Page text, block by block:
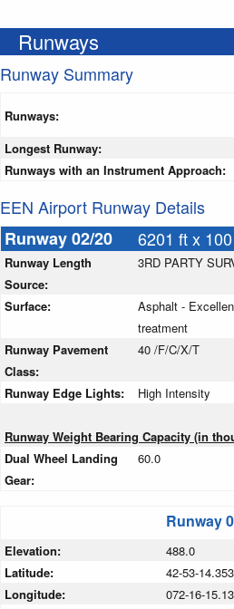
Runways
Runway Summary
Runways:
Longest Runway:
Runways with an Instrument Approach:
EEN Airport Runway Details
Runway 02/20
6201 ft x
Runway Length
Source:
3RD PARTY
Surface:
Asphalt -
treatment
Runway Pavement
Class:
40 /F/C/X/T
Runway Edge Lights: High Intensity
Runway Weight Bearing Capacity (in
Dual Wheel Landing
Gear:
60.0
Runway
Elevation: 488.0
Latitude:
42-53-
Longitude:
072-16-